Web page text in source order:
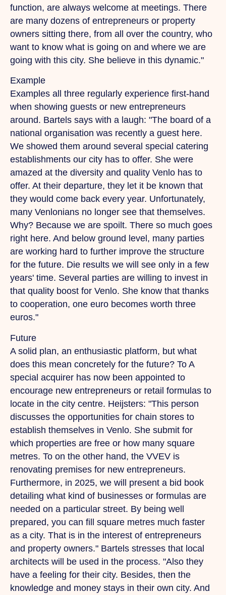
function, are always welcome at meetings. There
are many dozens of entrepreneurs or property
owners sitting there, from all over the country, who
want to know what is going on and where we are
going with this city. She believe in this dynamic."
Example
Examples all three regularly experience first-hand
when showing guests or new entrepreneurs
around. Bartels says with a laugh: "The board of a
national organisation was recently a guest here.
We showed them around several special catering
establishments our city has to offer. She were
amazed at the diversity and quality Venlo has to
offer. At their departure, they let it be known that
they would come back every year. Unfortunately,
many Venlonians no longer see that themselves.
Why? Because we are spoilt. There so much goes
right here. And below ground level, many parties
are working hard to further improve the structure
for the future. Die results we will see only in a few
years' time. Several parties are willing to invest in
that quality boost for Venlo. She know that thanks
to cooperation, one euro becomes worth three
euros."
Future
A solid plan, an enthusiastic platform, but what
does this mean concretely for the future? To A
special acquirer has now been appointed to
encourage new entrepreneurs or retail formulas to
locate in the city centre. Heijsters: "This person
discusses the opportunities for chain stores to
establish themselves in Venlo. She submit for
which properties are free or how many square
metres. To on the other hand, the VVEV is
renovating premises for new entrepreneurs.
Furthermore, in 2025, we will present a bid book
detailing what kind of businesses or formulas are
needed on a particular street. By being well
prepared, you can fill square metres much faster
as a city. That is in the interest of entrepreneurs
and property owners." Bartels stresses that local
architects will be used in the process. "Also they
have a feeling for their city. Besides, then the
knowledge and money stays in their own city. And